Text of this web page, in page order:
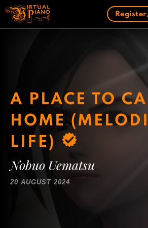
Skip
content
A PLACE TO
HOME
LIFE)
Nobuo Uematsu
20 AUGUST 2024